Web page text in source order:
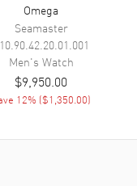
Winding
Omega
Seamaster
Men's Watch
$9,950.00
12% ($1,350.00)